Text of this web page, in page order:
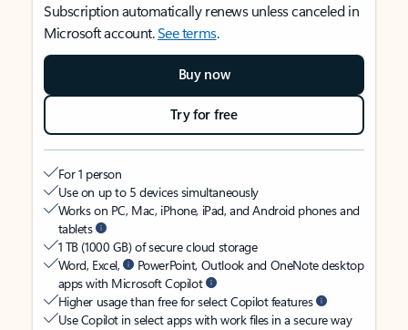
Subscription automatically renews unless canceled in
Microsoft account.See terms.
Buy now
Try for free
For 1 person
Use on up to 5 devices simultaneously
Works on PC, Mac, iPhone, iPad, and Android phones and
tablets
1 TB (1000 GB) of secure cloud storage
Word, Excel,
PowerPoint, Outlook and OneNote desktop
apps with Microsoft Copilot
Higher usage than free for select Copilot features
Use Copilot in select apps with work files in a secure way